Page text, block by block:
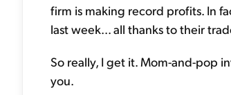
firm is making record profits. In
last week... all thanks to their
So really, I get it. Mom-and-pop
you.